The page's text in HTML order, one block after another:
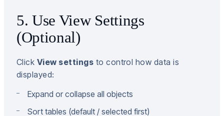
5. Use View Settings
(Optional)
Click View settings to control how data is
displayed:
Expand or collapse all objects
Sort tables (default / selected first)